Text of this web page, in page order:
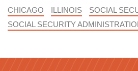
CHICAGO ILLINOIS
SOCIAL
SOCIAL SECURITY